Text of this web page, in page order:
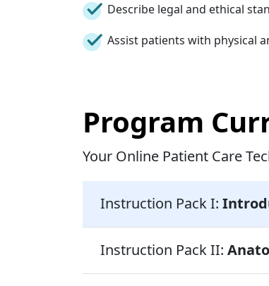
Describe legal and ethical
Assist patients with physical
Program
Your Online Patient Care
Instruction Pack I:
Instruction Pack II: